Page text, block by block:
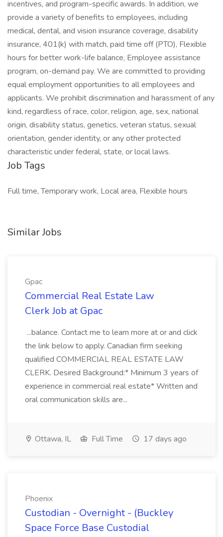
incentives, and program-specific awards. In addition, we
provide a variety of benefits to employees, including
medical, dental, and vision insurance coverage, disability
insurance, 401(k) with match, paid time off (PTO), Flexible
hours for better work-life balance, Employee assistance
program, on-demand pay. We are committed to providing
equal employment opportunities to all employees and
applicants. We prohibit discrimination and harassment of any
kind, regardless of race, color, religion, age, sex, national
origin, disability status, genetics, veteran status, sexual
orientation, gender identity, or any other protected
characteristic under federal, state, or local laws.
Job Tags
Full time, Temporary work, Local area, Flexible hours
Similar Jobs
Gpac
Commercial Real Estate Law
Clerk Job at Gpac
...balance. Contact me to learn more at or and click
the link below to apply. Canadian firm seeking
qualified COMMERCIAL REAL ESTATE LAW
CLERK. Desired Background:* Minimum 3 years of
experience in commercial real estate* Written and
oral communication skills are...
Ottawa, IL Full Time 17 days ago
Phoenix
Custodian - Overnight - (Buckley
Space Force Base Custodial